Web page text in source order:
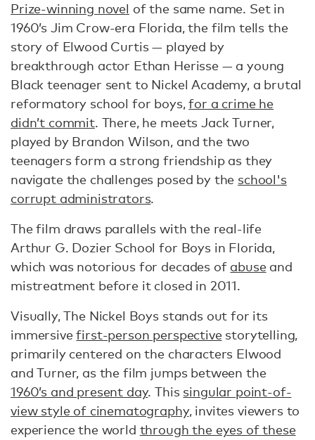
Prize-winning novel of the same name. Set in
1960’s Jim Crow-era Florida, the film tells the
story of Elwood Curtis — played by
breakthrough actor Ethan Herisse — a young
Black teenager sent to Nickel Academy, a brutal
reformatory school for boys,for a crime he
didn’t commit. There, he meets Jack Turner,
played by Brandon Wilson, and the two
teenagers form a strong friendship as they
navigate the challenges posed by the school's
corrupt administrators.
The film draws parallels with the real-life
Arthur G. Dozier School for Boys in Florida,
which was notorious for decades of abuseand
mistreatment before it closed in 2011.
Visually, The Nickel Boys stands out for its
immersivefirst-person perspectivestorytelling,
primarily centered on the characters Elwood
and Turner, as the film jumps between the
1960’s and present day. This singular point-of-
view style of cinematography, invites viewers to
experience the world through the eyes of these